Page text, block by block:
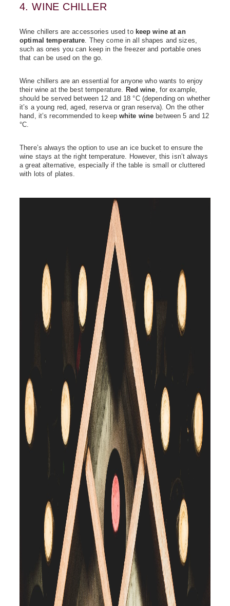
4. WINE CHILLER
Wine chillers are accessories used to keep wine at an
optimal temperature. They come in all shapes and sizes,
such as ones you can keep in the freezer and portable ones
that can be used on the go.
Wine chillers are an essential for anyone who wants to enjoy
their wine at the best temperature. Red wine, for example,
should be served between 12 and 18 °C (depending on whether
it’s a young red, aged, reserva or gran reserva). On the other
hand, it’s recommended to keep white wine between 5 and 12
°C.
There’s always theoption to use an ice bucket to ensure the
wine stays at the right temperature. However, thisisn’t always
a great alternative, especially if the table is small or cluttered
with lots of plates.